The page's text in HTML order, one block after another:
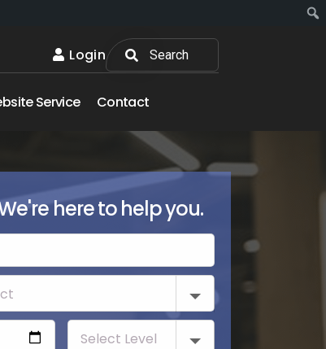
Login
Service Contact
here to help you.